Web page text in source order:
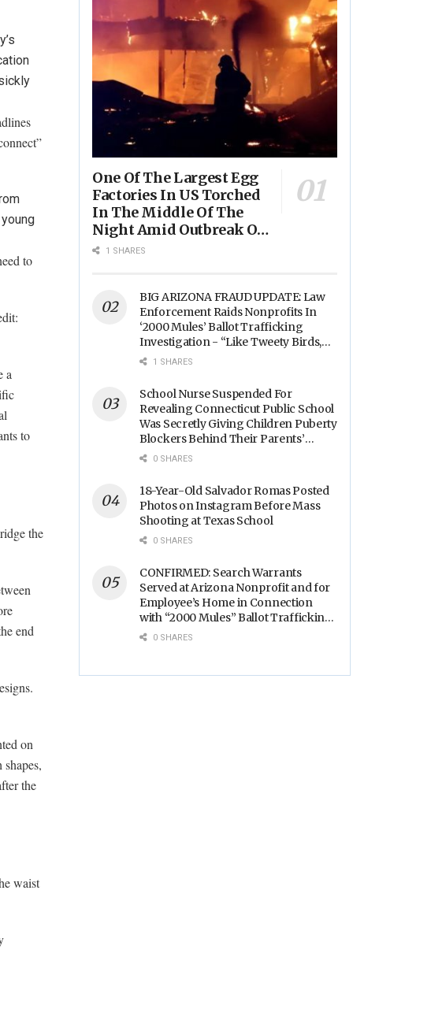
to
a
to
the
end
on
the
waist
One Of The Largest Egg
Factories In US Torched
In The Middle Of The
Night Amid Outbreak Of
Fires In Food Processing
1 SHARES
BIG ARIZONA FRAUD UPDATE: Law
Enforcement Raids Nonprofits In
‘2000 Mules’ Ballot Trafficking
Investigation - “Like Tweety Birds,
They Sang”
1 SHARES
School Nurse Suspended For
Revealing Connecticut Public School
Was Secretly Giving Children Puberty
Blockers Behind Their Parents’
Backs0 SHARES
18-Year-Old Salvador Romas Posted
Photos on Instagram Before Mass
Shooting at Texas School
0 SHARES
CONFIRMED: Search Warrants
Served at Arizona Nonprofit and for
Employee’s Home in Connection
with “2000 Mules” Ballot Trafficking
Election Scandal
0 SHARES